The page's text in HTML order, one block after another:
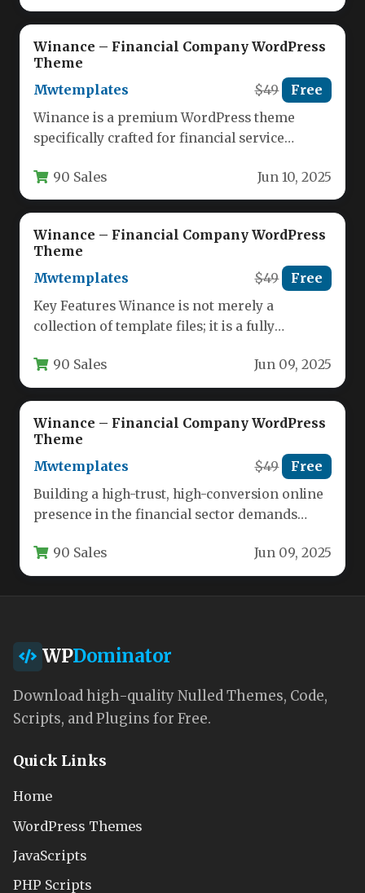
Winance – Financial Company WordPress
Theme
Mwtemplates
$49 Free
Winance is a premium WordPress theme
specifically crafted for financial service
presence for…
90 Sales Jun 10, 2025
Winance – Financial Company WordPress
Theme
Mwtemplates
$49 Free
Key Features Winance is not merely a
collection of template files; it is a fully
90 Sales Jun 09, 2025
Winance – Financial Company WordPress
Theme
Mwtemplates
$49 Free
Building a high-trust, high-conversion online
presence in the financial sector demands
90 Sales Jun 09, 2025
WPDominator
Download high-quality Nulled Themes, Code,
Scripts, and Plugins for Free.
Quick Links
Home
WordPress Themes
JavaScripts
PHP Scripts